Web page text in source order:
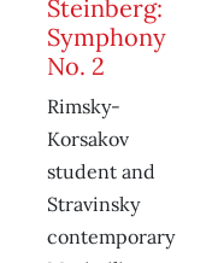
Steinberg:
Symphony
No. 2
Rimsky-
Korsakov
student and
Stravinsky
contemporary